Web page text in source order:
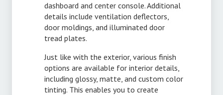
dashboard and center console. Additional
details include ventilation deflectors,
door moldings, and illuminated door
tread plates.
Just like with the exterior, various finish
options are available for interior details,
including glossy, matte, and custom color
tinting. This enables you to create